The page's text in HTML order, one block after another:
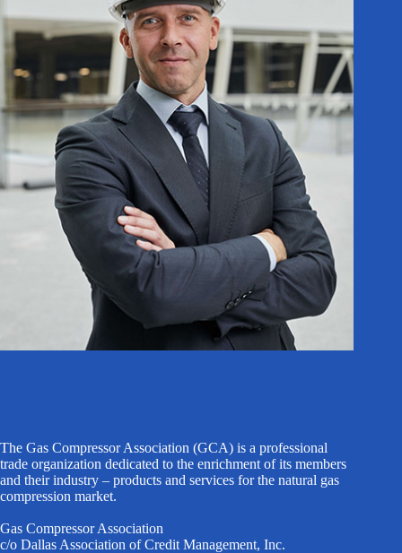
The Gas Compressor Association (GCA) is a professional
trade organization dedicated to the enrichment of its members
and their industry – products and services for the natural gas
compression market.
Gas Compressor Association
c/o Dallas Association of Credit Management, Inc.